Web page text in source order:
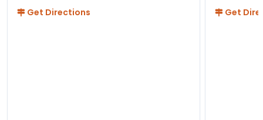
Get Directions
Get